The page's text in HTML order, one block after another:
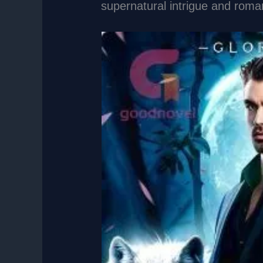
supernatural intrigue and